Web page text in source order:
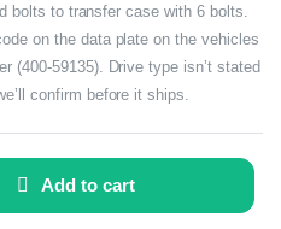
bolts to transfer case with 6 bolts.
on the data plate on the vehicles
(400-59135). Drive type isn’t stated
confirm before it ships.
Add to cart